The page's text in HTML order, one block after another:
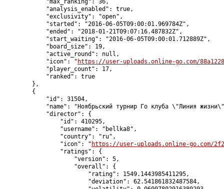
            "max_ranking": 36,
            "analysis_enabled": true,
            "exclusivity": "open",
            "started": "2016-06-05T09:00:01.969784Z",
            "ended": "2018-01-21T09:07:16.487832Z",
            "start_waiting": "2016-06-05T09:00:01.712889Z",
            "board_size": 19,
            "active_round": null,
            "icon": "
https://user-uploads.online-go.com/
            "player_count": 17,
            "ranked": true
        },
        {
            "id": 31504,
"name": "Ноябрьский турнир Го клуба \"Линия
            "director": {
                "id": 410295,
                "username": "bellka8",
                "country": "ru",
                "icon": "
https://user-uploads.online-go.com/
                "ratings": {
                    "version": 5,
                    "overall": {
                        "rating": 1549.1443985411295,
                        "deviation": 62.541861832487584,